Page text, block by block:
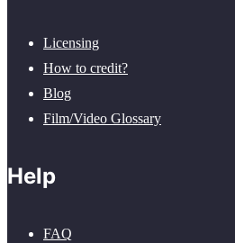
Licensing
How to credit?
Blog
Film/Video Glossary
Help
FAQ